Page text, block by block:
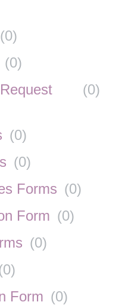
(0)
(0)
(0)
(0)
(0)
Forms (0)
Form (0)
(0)
0)
Form (0)